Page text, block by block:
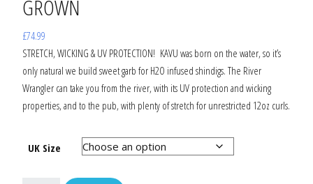
GROWN
£74.99
STRETCH, WICKING & UV PROTECTION! KAVU was born on the water, so it’s
only natural we build sweet garb for H2O infused shindigs. The River
Wrangler can take you from the river, with its UV protection and wicking
properties, and to the pub, with plenty of stretch for unrestricted 12oz curls.
UK Size